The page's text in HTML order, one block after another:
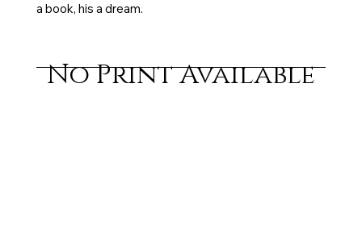
No Print Available
a book, his a dream.